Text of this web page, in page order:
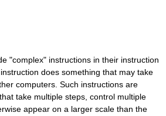
"complex" instructions in their instruction
does something that may take
computers. Such instructions are
take multiple steps, control multiple
appear on a larger scale than the